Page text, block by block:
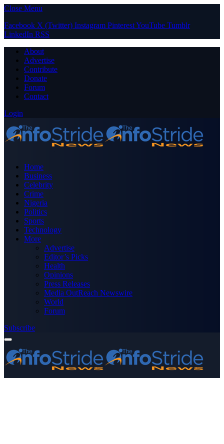
Close Menu
Facebook X (Twitter) Instagram PinterestYouTube Tumblr
LinkedIn RSS
About
Advertise
Contribute
Donate
Forum
Contact
Login
Home
Business
Celebrity
Crime
Nigeria
Politics
Sports
Technology
More
Advertise
Editor’s Picks
Health
Opinions
Press Releases
Media OutReach Newswire
World
Forum
Subscribe